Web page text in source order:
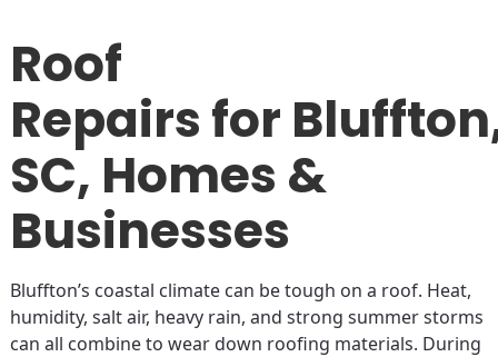
Roof
Repairs for
SC, Homes &
Businesses
Bluffton’s coastal climate can be tough on a roof. Heat,
humidity, salt air, heavy rain, and strong summer storms
can all combine to wear down roofing materials. During